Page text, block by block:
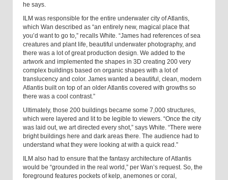
he says.
ILM was responsible for the entire underwater city of Atlantis,
which Wan described as “an entirely new, magical place that
you’d want to go to,” recalls White. “James had references of sea
creatures and plant life, beautiful underwater photography, and
there was a lot of great production design. We added to the
artwork and implemented the shapes in 3D creating 200 very
complex buildings based on organic shapes with a lot of
translucency and color. James wanted a beautiful, clean, modern
Atlantis built on top of an older Atlantis covered with growths so
there was a cool contrast.”
Ultimately, those 200 buildings became some 7,000 structures,
which were layered and lit to be legible to viewers. “Once the city
was laid out, we art directed every shot,” says White. “There were
bright buildings here and dark areas there. The audience had to
understand what they were looking at with a quick read.”
ILM also had to ensure that the fantasy architecture of Atlantis
would be “grounded in the real world,” per Wan’s request. So, the
foreground features pockets of kelp, anemones or coral,